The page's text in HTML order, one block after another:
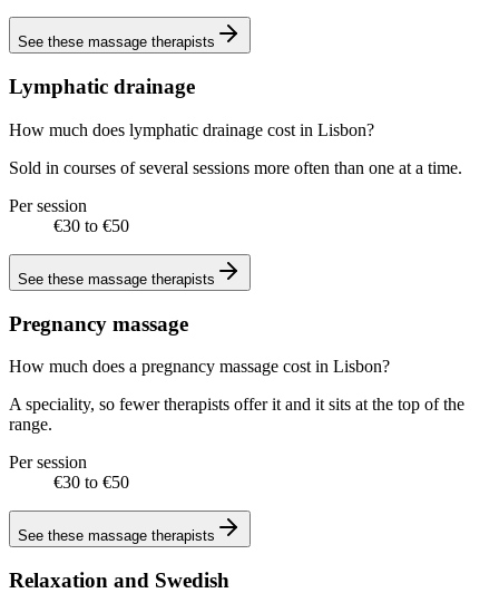
See these massage therapists
Lymphatic drainage
How much does lymphatic drainage cost in Lisbon?
Sold in courses of several sessions more often than one at a time.
Per session
€30 to €50
See these massage therapists
Pregnancy massage
How much does a pregnancy massage cost in Lisbon?
A speciality, so fewer therapists offer it and it sits at the top of the
range.
Per session
€30 to €50
See these massage therapists
Relaxation and Swedish